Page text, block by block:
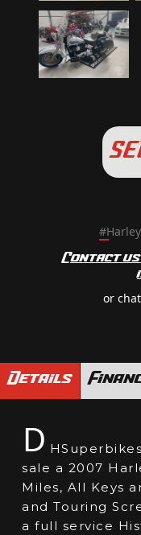
#
Contact
or
Details
D
sale a 2007
Miles, All Keys
and Touring
a full service